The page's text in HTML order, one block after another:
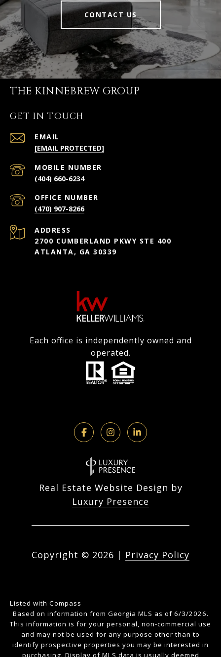
CONTACT US
THE KINNEBREW GROUP
GET IN TOUCH
EMAIL
[EMAIL PROTECTED]
(404) 660-6234
(470) 907-8266
ADDRESS
2700 CUMBERLAND PKWY STE 400
ATLANTA, GA 30339
Each office is independently owned and
operated.
Real Estate Website Design by
Luxury Presence
Copyright © 2026 | Privacy Policy
Listed with Compass
Based on information from Georgia MLS as of 6/3/2026.
This information is for your personal, non-commercial use
and may not be used for any purpose other than to
identify prospective properties you may be interested in
purchasing. Display of MLS data is usually deemed